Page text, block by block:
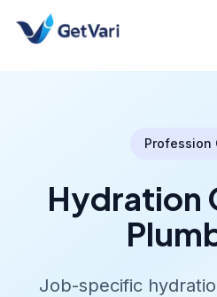
Profession
Hydration
Job-specific